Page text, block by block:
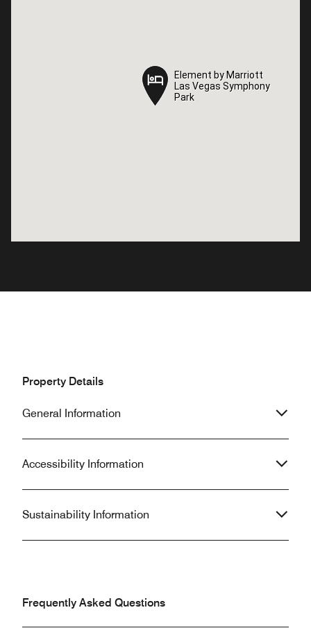
Element by Marriott
Las Vegas Symphony
Park
Element by Marriott
Las Vegas Symphony
Park
Property Details
General Information
Accessibility Information
Sustainability Information
Frequently Asked Questions